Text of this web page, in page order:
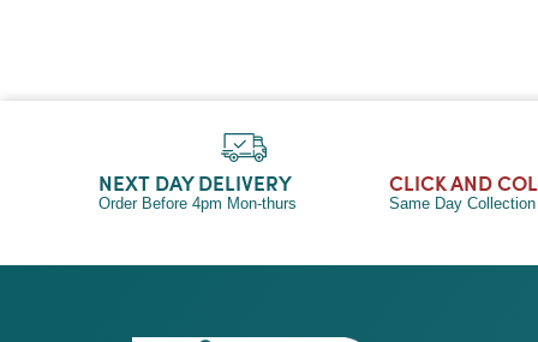
NEXT DAY DELIVERY
Order Before 4pm Mon-thurs
CLICK AND
Same Day